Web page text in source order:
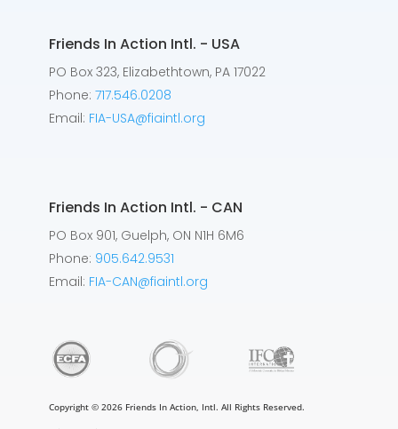
Friends In Action Intl. - USA
PO Box 323, Elizabethtown, PA 17022
Phone: 717.546.0208
Email: FIA-USA@fiaintl.org
Friends In Action Intl. - CAN
PO Box 901, Guelph, ON N1H 6M6
Phone: 905.642.9531
Email: FIA-CAN@fiaintl.org
Copyright © 2026 Friends In Action, Intl. All Rights Reserved.